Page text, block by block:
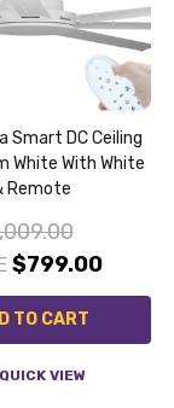
Smart DC Ceiling
White With White
Remote
$799.00
TO CART
QUICK VIEW